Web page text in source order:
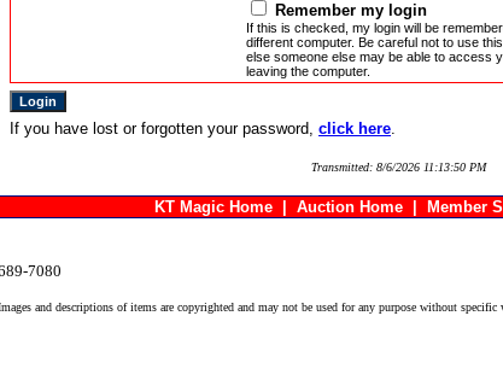
Remember my login
If this is checked, my login will be
different computer. Be careful not to use
else someone else may be able to access
leaving the computer.
If you have lost or forgotten your password, click here.
Transmitted: 8/6/2026 11:13:50 PM
KT Magic Home Auction Home Member
7080
and descriptions of items are copyrighted and may not be used for any purpose without